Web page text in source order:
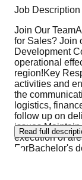
Job Description
Join Our
for Sales? Join
Development
operational
region!Key
activities and
the
logistics,
follow up on
execution of
ForBachelor's
Read full